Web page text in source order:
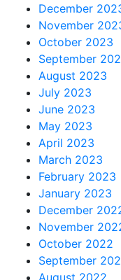
December
November
October 2023
September
August 2023
July 2023
June 2023
May 2023
April 2023
March 2023
February 2023
January 2023
December
November
October 2022
September